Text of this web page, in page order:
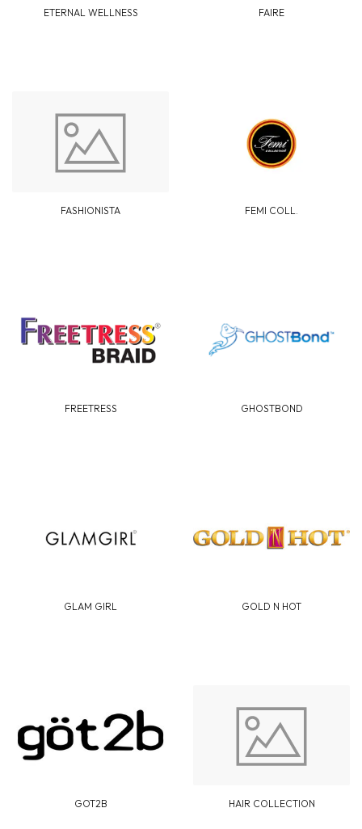
ETERNAL WELLNESS FAIRE
FASHIONISTA FEMI COLL.
FREETRESS GHOSTBOND
GLAM GIRL GOLD N HOT
GOT2B HAIR COLLECTION